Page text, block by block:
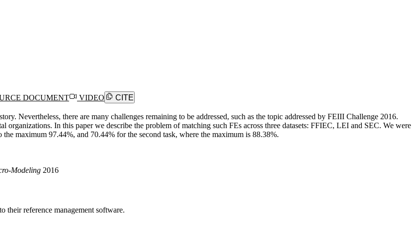
DOCUMENT VIDEO
CITE
Nevertheless, there are many challenges remaining to be addressed, such as the topic addressed by FEIII Challenge 2016.
In this paper we describe the problem of matching such FEs across three datasets: FFIEC, LEI and SEC. We were
maximum 97.44%, and 70.44% for the second task, where the maximum is 88.38%.
Modeling 2016
their reference management software.